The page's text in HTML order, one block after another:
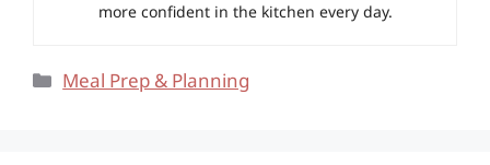
more confident in the kitchen every day.
Categories
Meal Prep & Planning